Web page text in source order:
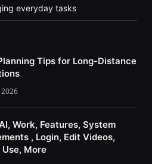
everyday tasks
Tips for Long-Distance
Work, Features, System
, Login, Edit Videos,
More